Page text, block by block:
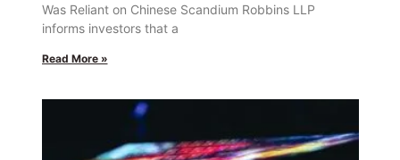
Was Reliant on Chinese Scandium Robbins LLP
informs investors that a
Read More »